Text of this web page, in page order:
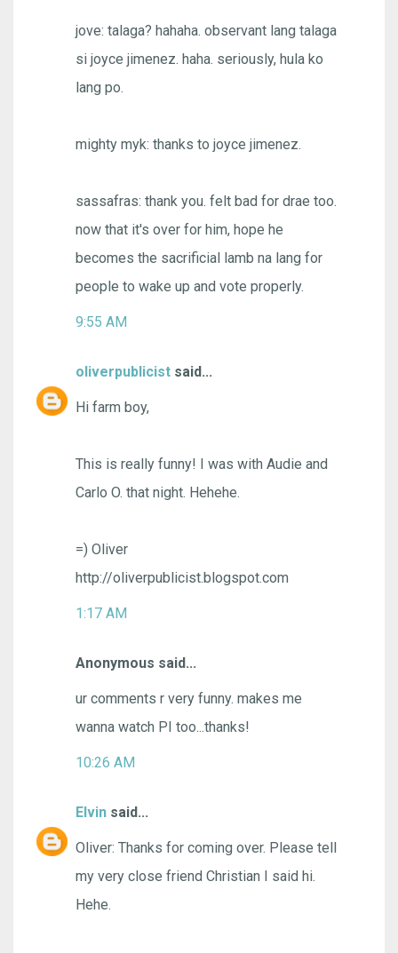
jove: talaga? hahaha. observant lang talaga
si joyce jimenez. haha. seriously, hula ko
lang po.
mighty myk: thanks to joyce jimenez.
sassafras: thank you. felt bad for drae too.
now that it's over for him, hope he
becomes the sacrificial lamb na lang for
people to wake up and vote properly.
9:55 AM
oliverpublicist said...
Hi farm boy,
This is really funny! I was with Audie and
Carlo O. that night. Hehehe.
=) Oliver
http://oliverpublicist.blogspot.com
1:17 AM
Anonymous said...
ur comments r very funny. makes me
wanna watch PI too...thanks!
10:26 AM
Elvin said...
Oliver: Thanks for coming over. Please tell
my very close friend Christian I said hi.
Hehe.